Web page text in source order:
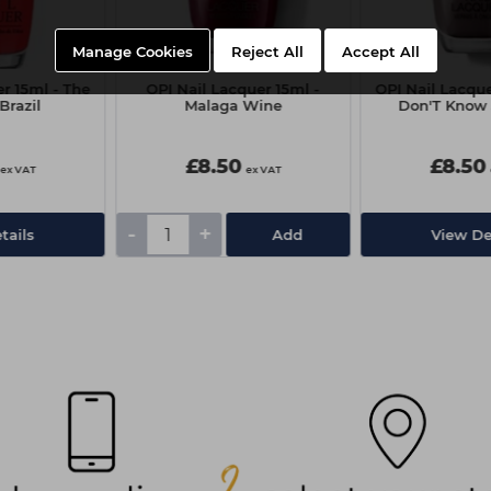
Manage Cookies Reject All Accept All
15ml - The
ex VAT
OPI Nail Lacquer 15ml -
Malaga Wine
£8.50 ex VAT
- + Add
OPI Nail
Don'T
£8.50
View